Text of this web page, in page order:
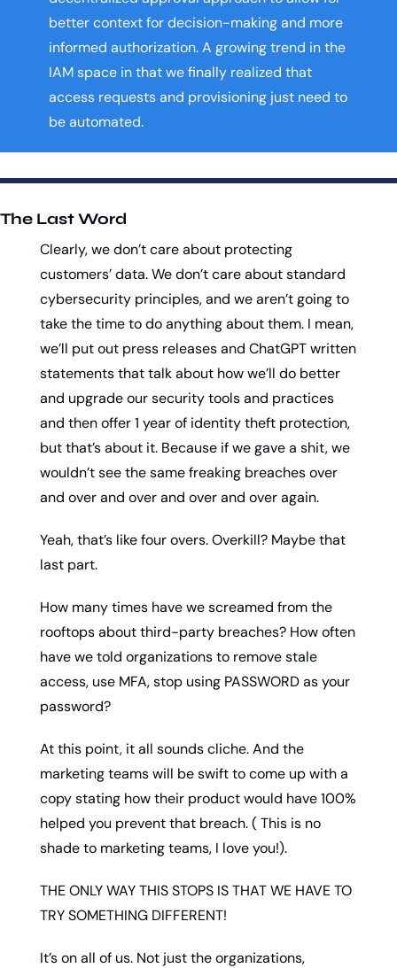
better context for decision-making and more
informed authorization. A growing trend in the
IAM space in that we finally realized that
access requests and provisioning just need to
be automated.
The Last Word
Clearly, we don’t care about protecting
customers’ data. We don’t care about standard
cybersecurity principles, and we aren’t going to
take the time to do anything about them. I mean,
we’ll put out press releases and ChatGPT written
statements that talk about how we’ll do better
and upgrade our security tools and practices
and then offer 1 year of identity theft protection,
but that’s about it. Because if we gave a shit, we
wouldn’t see the same freaking breaches over
and over and over and over and over again.
Yeah, that’s like four overs. Overkill? Maybe that
last part.
How many times have we screamed from the
rooftops about third-party breaches? How often
have we told organizations to remove stale
access, use MFA, stop using PASSWORD as your
password?
At this point, it all sounds cliche. And the
marketing teams will be swift to come up with a
copy stating how their product would have 100%
helped you prevent that breach. ( This is no
shade to marketing teams, I love you!).
THE ONLY WAY THIS STOPS IS THAT WE HAVE TO
TRY SOMETHING DIFFERENT!
It’s on all of us. Not just the organizations,